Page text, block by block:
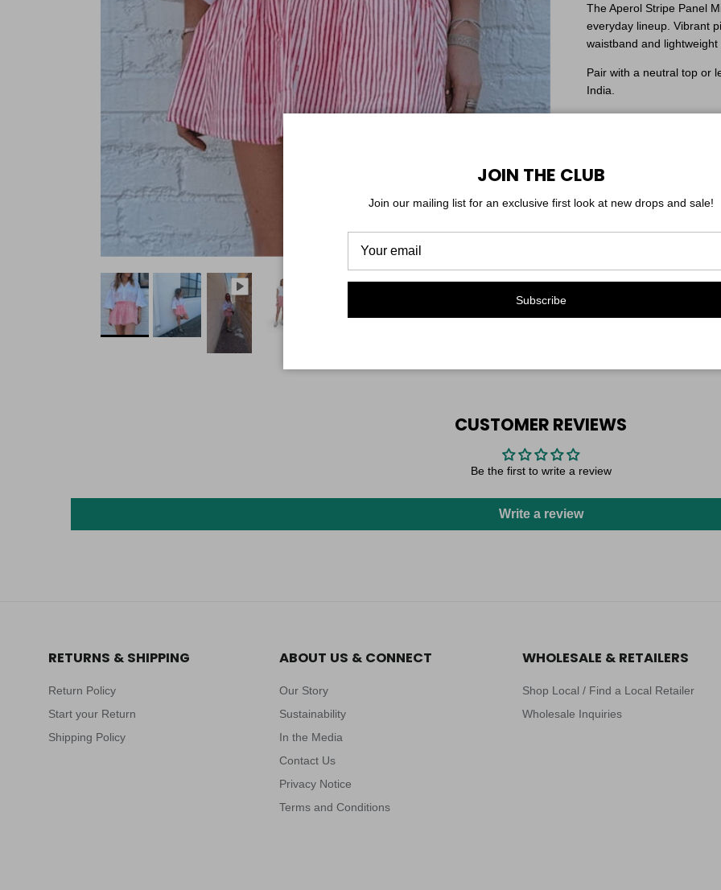
The Aperol Stripe Panel
everyday lineup. Vibrant
waistband and lightweight
Pair with a neutral top or
India.
One size — designed to
Elastic waistband with
yes, it has pockets.
Model is 5'7", shown at
CUSTOMER REVIEWS
Be the first to write a review
Write a review
RETURNS & SHIPPING
Return Policy
Start your Return
Shipping Policy
ABOUT US & CONNECT
Our Story
Sustainability
In the Media
Contact Us
Privacy Notice
Terms and Conditions
WHOLESALE & RETAILERS
Shop Local / Find a Local Retailer
Wholesale Inquiries
JOIN THE CLUB
Join our mailing list for an exclusive first look at new drops and sale!
Subscribe